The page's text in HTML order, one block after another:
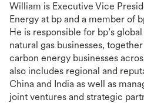
William is Executive Vice
Energy at bp and a member of
He is responsible for bp’s
natural gas businesses,
carbon energy businesses
also includes regional and
China and India as well as
joint ventures and strategic